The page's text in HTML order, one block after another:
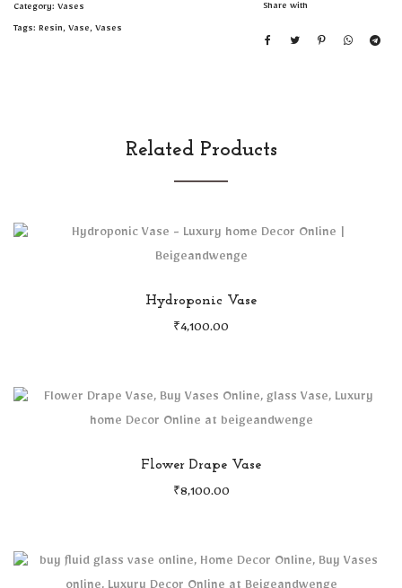
Category: Vases
Tags: Resin, Vase, Vases
Share with
Related Products
Hydroponic Vase
₹ 4,100.00
Flower Drape Vase
₹ 8,100.00